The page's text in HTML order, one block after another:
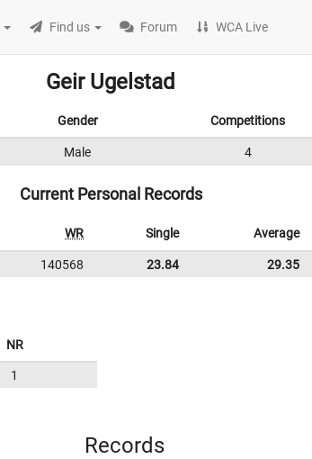
Find us Forum WCA Live
Geir Ugelstad
Gender Competitions
Male 4
Current Personal Records
WR Single Average
140568 23.84 29.35
NR
1
Records